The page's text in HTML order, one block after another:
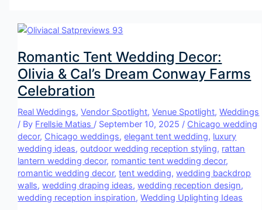
Romantic Tent Wedding Decor:
Olivia & Cal’s Dream Conway Farms
Celebration
Real Weddings,Vendor Spotlight,Venue Spotlight,Weddings
/ By Frellsie Matias / September 10, 2025 / Chicago wedding
decor, Chicago weddings,elegant tent wedding, luxury
wedding ideas,outdoor wedding reception styling, rattan
lantern wedding decor, romantic tent wedding decor,
romantic wedding decor,tent wedding,wedding backdrop
walls,wedding draping ideas,wedding reception design,
wedding reception inspiration,Wedding Uplighting Ideas